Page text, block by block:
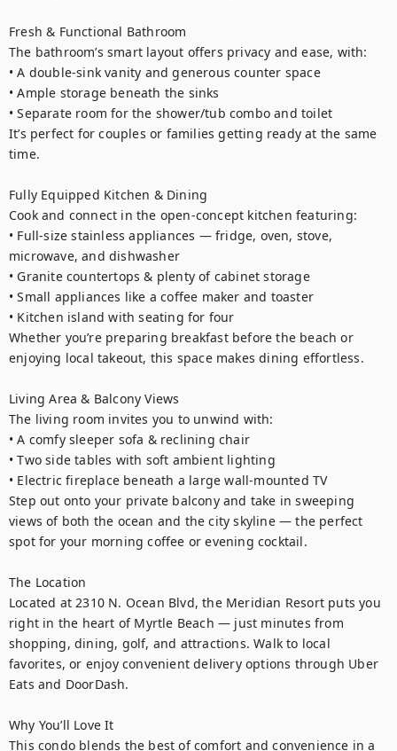
Fresh & Functional Bathroom
The bathroom’s smart layout offers privacy and ease, with:
• A double-sink vanity and generous counter space
• Ample storage beneath the sinks
• Separate room for the shower/tub combo and toilet
It’s perfect for couples or families getting ready at the same
time.
Fully Equipped Kitchen & Dining
Cook and connect in the open-concept kitchen featuring:
• Full-size stainless appliances — fridge, oven, stove,
microwave, and dishwasher
• Granite countertops & plenty of cabinet storage
• Small appliances like a coffee maker and toaster
• Kitchen island with seating for four
Whether you’re preparing breakfast before the beach or
enjoying local takeout, this space makes dining effortless.
Living Area & Balcony Views
The living room invites you to unwind with:
• A comfy sleeper sofa & reclining chair
• Two side tables with soft ambient lighting
• Electric fireplace beneath a large wall-mounted TV
Step out onto your private balcony and take in sweeping
views of both the ocean and the city skyline — the perfect
spot for your morning coffee or evening cocktail.
The Location
Located at 2310 N. Ocean Blvd, the Meridian Resort puts you
right in the heart of Myrtle Beach — just minutes from
shopping, dining, golf, and attractions. Walk to local
favorites, or enjoy convenient delivery options through Uber
Eats and DoorDash.
Why You’ll Love It
This condo blends the best of comfort and convenience in a